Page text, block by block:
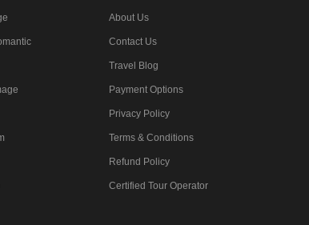
About Us
Contact Us
Travel Blog
Payment Options
Privacy Policy
Terms & Conditions
Refund Policy
Certified Tour Operator